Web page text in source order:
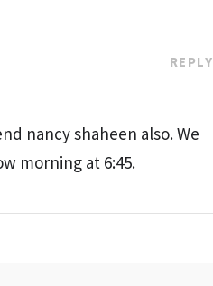
REPLY
nancy shaheen also. We
morning at 6:45.